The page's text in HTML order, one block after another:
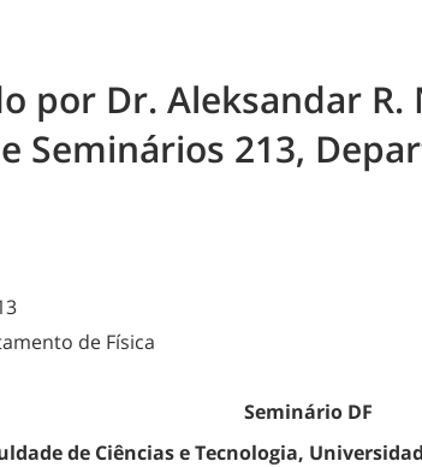
por Dr. Aleksandar
Seminários 213,
de Física
Seminário DF
de Ciências e Tecnologia,